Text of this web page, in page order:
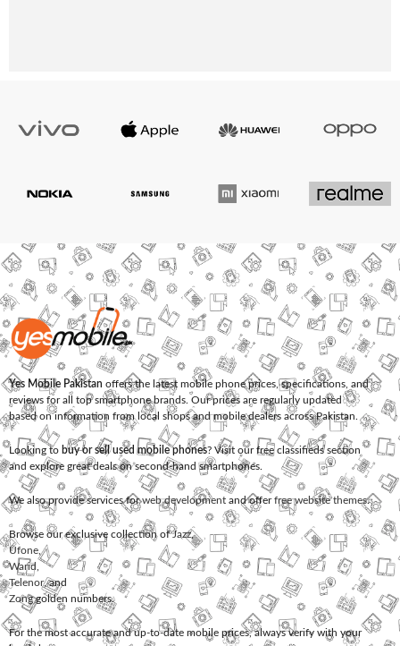
Yes Mobile Pakistan offers the latest mobile phone prices, specifications, and
reviews for all top smartphone brands. Our prices are regularly updated
based on information from local shops and mobile dealers across Pakistan.
Looking to buy or sell used mobile phones? Visit our free classifieds section
and explore great deals on second-hand smartphones.
We also provide services forweb development and offerfree website themes.
Browse our exclusive collection ofJazz,
Ufone
Warid
Telenor, and
Zonggolden numbers.
For the most accurate and up-to-date mobile prices, always verify with your